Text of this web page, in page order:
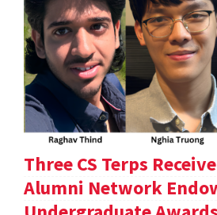
Three CS Terps
Alumni Network